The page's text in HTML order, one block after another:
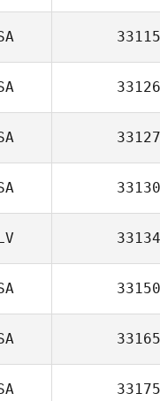
33115
33126
33127
33130
33134
33150
33165
33175